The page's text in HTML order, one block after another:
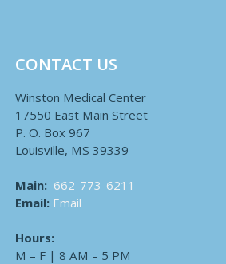
CONTACT US
Winston Medical Center
17550 East Main Street
P. O. Box 967
Louisville, MS 39339
Main: 662-773-6211
Email: Email
Hours:
M – F | 8 AM – 5 PM